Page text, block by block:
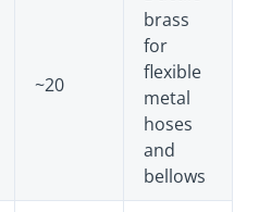
~20
brass
for
flexible
metal
hoses
and
bellows